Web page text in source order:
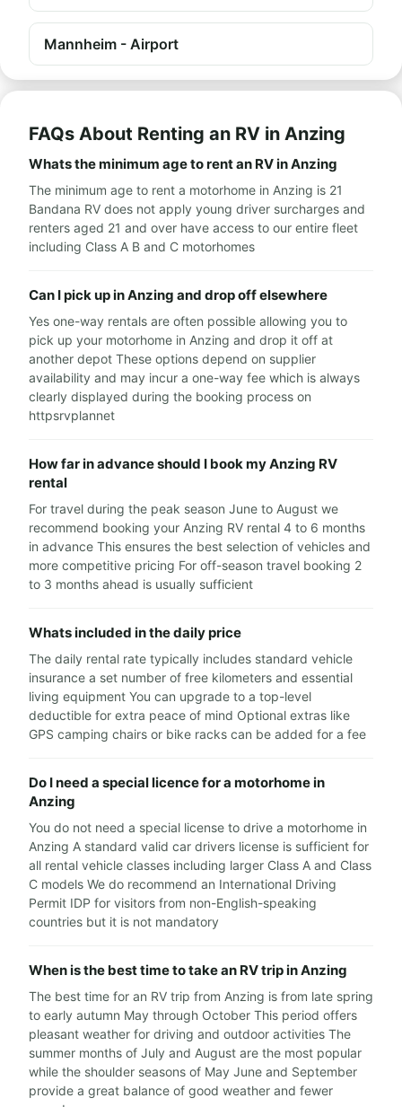
Mannheim - Airport
FAQs About Renting an RV in Anzing
Whats the minimum age to rent an RV in Anzing
The minimum age to rent a motorhome in Anzing is 21
Bandana RV does not apply young driver surcharges and
renters aged 21 and over have access to our entire fleet
including Class A B and C motorhomes
Can I pick up in Anzing and drop off elsewhere
Yes one-way rentals are often possible allowing you to
pick up your motorhome in Anzing and drop it off at
another depot These options depend on supplier
availability and may incur a one-way fee which is always
clearly displayed during the booking process on
httpsrvplannet
How far in advance should I book my Anzing RV
rental
For travel during the peak season June to August we
recommend booking your Anzing RV rental 4 to 6 months
in advance This ensures the best selection of vehicles and
more competitive pricing For off-season travel booking 2
to 3 months ahead is usually sufficient
Whats included in the daily price
The daily rental rate typically includes standard vehicle
insurance a set number of free kilometers and essential
living equipment You can upgrade to a top-level
deductible for extra peace of mind Optional extras like
GPS camping chairs or bike racks can be added for a fee
Do I need a special licence for a motorhome in
Anzing
You do not need a special license to drive a motorhome in
Anzing A standard valid car drivers license is sufficient for
all rental vehicle classes including larger Class A and Class
C models We do recommend an International Driving
Permit IDP for visitors from non-English-speaking
countries but it is not mandatory
When is the best time to take an RV trip in Anzing
The best time for an RV trip from Anzing is from late spring
to early autumn May through October This period offers
pleasant weather for driving and outdoor activities The
summer months of July and August are the most popular
while the shoulder seasons of May June and September
provide a great balance of good weather and fewer